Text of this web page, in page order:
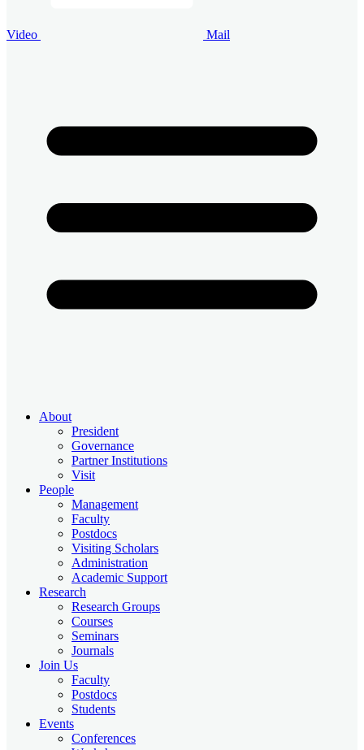
Video Mail
About
President
Governance
Partner Institutions
Visit
People
Management
Faculty
Postdocs
Visiting Scholars
Administration
Academic Support
Research
Research Groups
Courses
Seminars
Journals
Join Us
Faculty
Postdocs
Students
Events
Conferences